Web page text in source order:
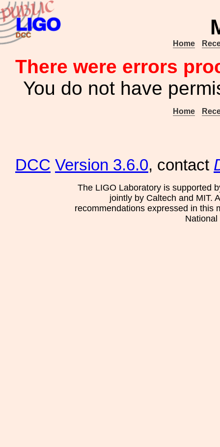
Home
There were errors
You do not have
Home
DCC Version 3.6.0, contact
The LIGO Laboratory is supported
jointly by Caltech and MIT.
recommendations expressed in this